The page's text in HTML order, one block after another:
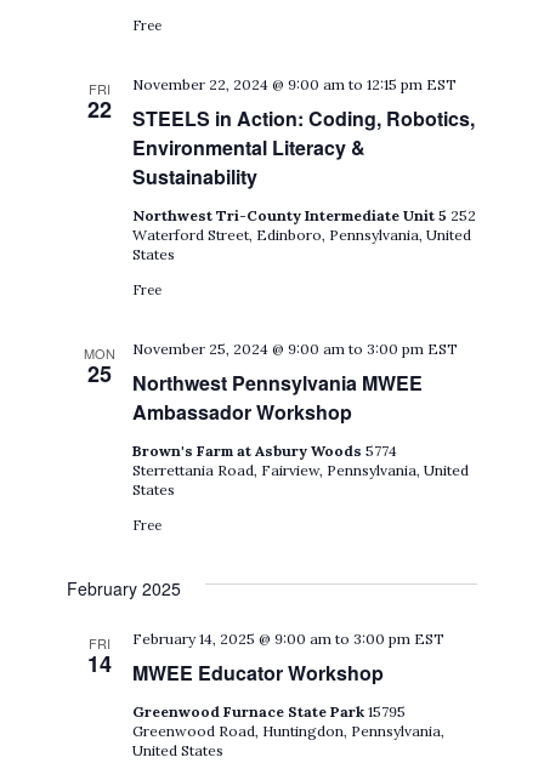
Free
FRI
22
STEELS in Action: Coding, Robotics,
Environmental Literacy &
Sustainability
November 22, 2024 @ 9:00 am to12:15 pm EST
Northwest Tri-County Intermediate Unit 5 252
Waterford Street, Edinboro, Pennsylvania, United
States
Free
MON
25
Northwest Pennsylvania MWEE
Ambassador Workshop
November 25, 2024 @ 9:00 am to3:00 pm EST
Brown's Farm at Asbury Woods5774
Sterrettania Road, Fairview, Pennsylvania, United
States
Free
February 2025
FRI
14 MWEE Educator Workshop
February 14, 2025 @ 9:00 am to3:00 pm EST
Greenwood Furnace State Park15795
Greenwood Road, Huntingdon, Pennsylvania,
United States